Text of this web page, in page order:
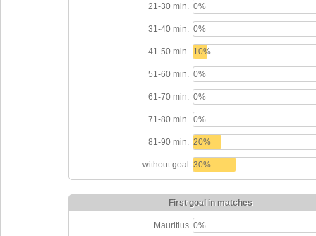
21-30 min. 0%
31-40 min. 0%
41-50 min. 10%
51-60 min. 0%
61-70 min. 0%
71-80 min. 0%
81-90 min. 20%
without goal 30%
First goal in matches
Mauritius 0%